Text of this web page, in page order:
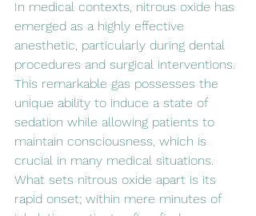
In medical contexts, nitrous oxide has
emerged as a highly effective
anesthetic, particularly during dental
procedures and surgical interventions.
This remarkable gas possesses the
unique ability to induce a state of
sedation while allowing patients to
maintain consciousness, which is
crucial in many medical situations.
What sets nitrous oxide apart is its
rapid onset; within mere minutes of